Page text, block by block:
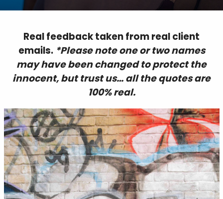
Real feedback taken from real client
emails. *Please note one or two names
may have been changed to protect the
innocent, but trust us… all the quotes are
100% real.